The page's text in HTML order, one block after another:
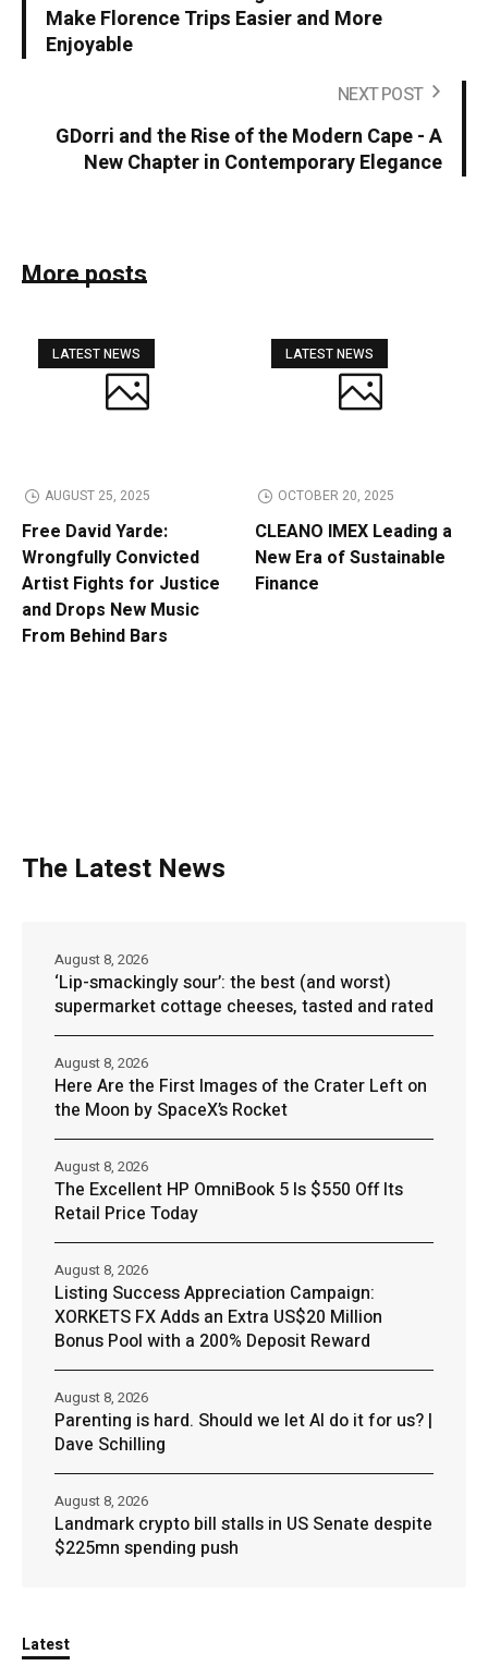
Make Florence Trips Easier and More
Enjoyable
NEXT POST
GDorri and the Rise of the Modern Cape - A
New Chapter in Contemporary Elegance
More posts
LATEST NEWS
AUGUST 25, 2025
Free David Yarde:
Wrongfully Convicted
Artist Fights for Justice
and Drops New Music
From Behind Bars
LATEST NEWS
OCTOBER 20, 2025
CLEANO IMEX Leading a
New Era of Sustainable
Finance
The Latest News
‘Lip-smackingly sour’: the best (and worst)
supermarket cottage cheeses, tasted and rated
August 8, 2026
Here Are the First Images of the Crater Left on
the Moon by SpaceX’s Rocket
August 8, 2026
The Excellent HP OmniBook 5 Is $550 Off Its
Retail Price Today
August 8, 2026
Listing Success Appreciation Campaign:
XORKETS FX Adds an Extra US$20 Million
Bonus Pool with a 200% Deposit Reward
August 8, 2026
Parenting is hard. Should we let AI do it for us? |
Dave Schilling
August 8, 2026
Landmark crypto bill stalls in US Senate despite
$225mn spending push
August 8, 2026
Latest